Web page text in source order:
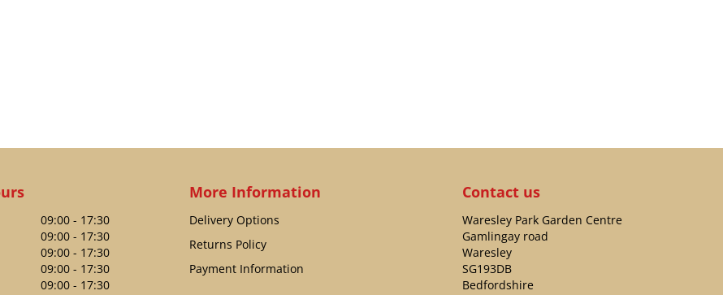
09:00 - 17:30
09:00 - 17:30
09:00 - 17:30
09:00 - 17:30
09:00 - 17:30
More Information
Delivery Options
Returns Policy
Payment Information
Contact us
Waresley Park Garden Centre
Gamlingay road
Waresley
SG193DB
Bedfordshire